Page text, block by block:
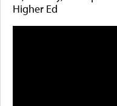
Higher Ed